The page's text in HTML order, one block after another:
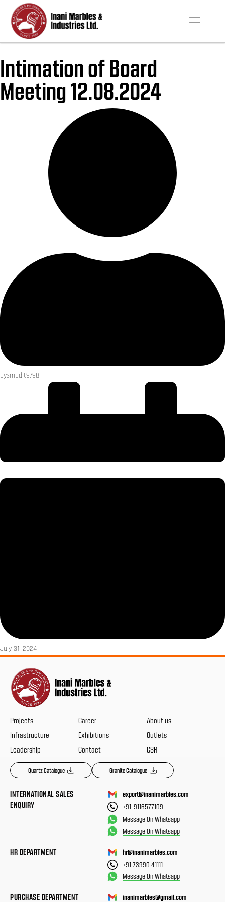
Intimation of Board
Meeting 12.08.2024
bysmudit9798
July 31, 2024
Projects Career
About us
Infrastructure
Exhibitions
Outlets
Leadership
Contact CSR
Quartz Catalogue Granite Catalogue
INTERNATIONAL SALES
ENQUIRY
export@inanimarbles.com
+91-9116577109
Message On Whatsapp
Message On Whatsapp
HR DEPARTMENT
hr@inanimarbles.com
+91 73990 41111
Message On Whatsapp
PURCHASE DEPARTMENT inanimarbles@gmail.com